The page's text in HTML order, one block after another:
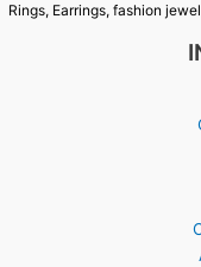
Rings, Earrings, fashion